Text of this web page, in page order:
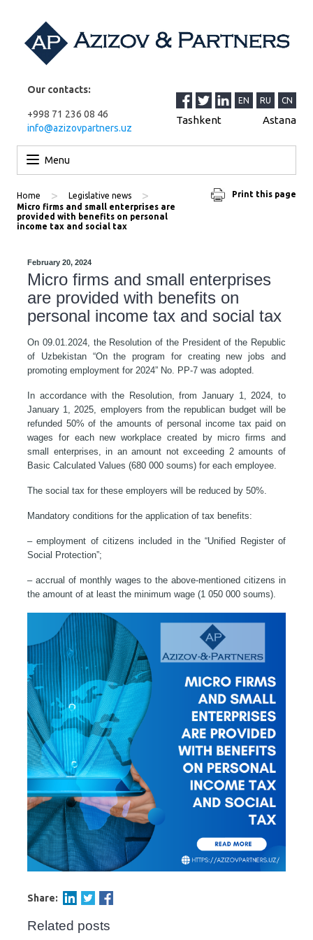
Our contacts:
+998 71 236 08 46
info@azizovpartners.uz
EN RU CN
Tashkent Astana
Menu
Print this page
Home > Legislative news >
Micro firms and small enterprises are
provided with benefits on personal
income tax and social tax
February 20, 2024
Micro firms and small enterprises
are provided with benefits on
personal income tax and social tax
On 09.01.2024, the Resolution of the President of the Republic
of Uzbekistan “On the program for creating new jobs and
promoting employment for 2024” No. PP-7 was adopted.
In accordance with the Resolution, from January 1, 2024, to
January 1, 2025, employers from the republican budget will be
refunded 50% of the amounts of personal income tax paid on
wages for each new workplace created by micro firms and
small enterprises, in an amount not exceeding 2 amounts of
Basic Calculated Values (680 000 soums) for each employee.
The social tax for these employers will be reduced by 50%.
Mandatory conditions for the application of tax benefits:
– employment of citizens included in the “Unified Register of
Social Protection”;
– accrual of monthly wages to the above-mentioned citizens in
the amount of at least the minimum wage (1 050 000 soums).
Share:
Related posts